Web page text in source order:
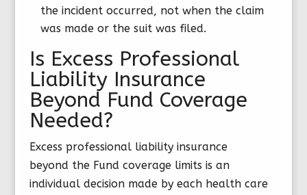
the incident occurred, not when the claim
was made or the suit was filed.
Is Excess Professional
Liability Insurance
Beyond Fund Coverage
Needed?
Excess professional liability insurance
beyond the Fund coverage limits is an
individual decision made by each health care